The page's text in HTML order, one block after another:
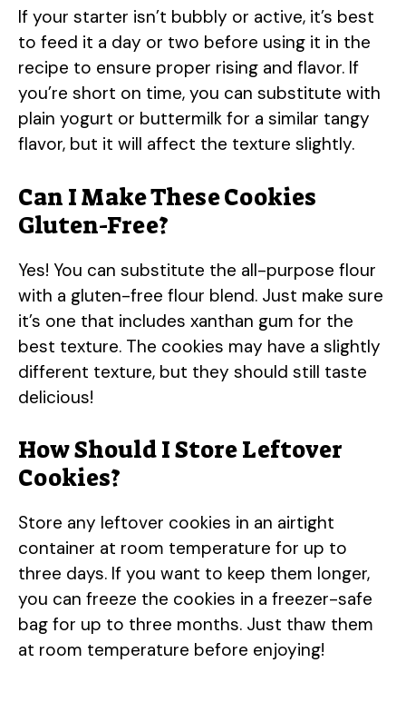
If your starter isn’t bubbly or active, it’s best
to feed it a day or two before using it in the
recipe to ensure proper rising and flavor. If
you’re short on time, you can substitute with
plain yogurt or buttermilk for a similar tangy
flavor, but it will affect the texture slightly.
Can I Make These Cookies
Gluten-Free?
Yes! You can substitute the all-purpose flour
with a gluten-free flour blend. Just make sure
it’s one that includes xanthan gum for the
best texture. The cookies may have a slightly
different texture, but they should still taste
delicious!
How Should I Store Leftover
Cookies?
Store any leftover cookies in an airtight
container at room temperature for up to
three days. If you want to keep them longer,
you can freeze the cookies in a freezer-safe
bag for up to three months. Just thaw them
at room temperature before enjoying!